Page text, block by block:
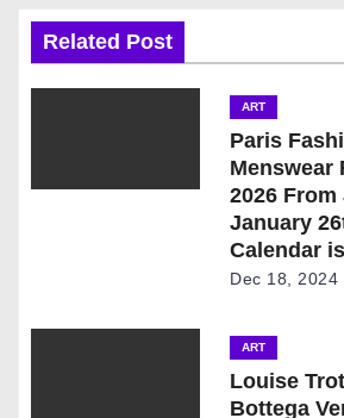
t
n
v
a
Related Post
ART
Paris
Menswear
2026
January
Calendar
Dec 18, 2024
ART
Louise
Bottega